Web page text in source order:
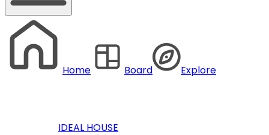
Home Board Explore
IDEAL HOUSE